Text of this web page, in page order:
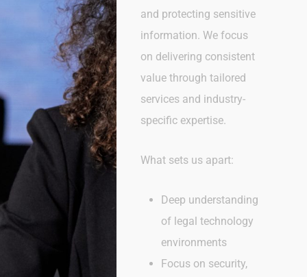
and protecting sensitive
information. We focus
on delivering consistent
value through tailored
services and industry-
specific expertise.
What sets us apart:
Deep understanding
of legal technology
environments
Focus on security,